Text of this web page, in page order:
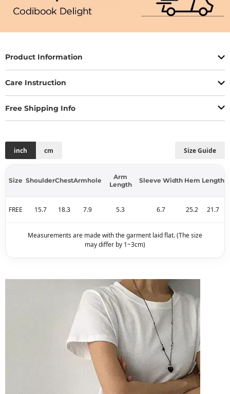
Product Information
Care Instruction
Free Shipping Info
Size Guide
inch cm
Size ShoulderChestArmhole
Arm
Length
Sleeve Width Hem Length
FREE 15.7 18.3 7.9 5.3 6.7 25.2 21.7
Measurements are made with the garment laid flat. (The size
may differ by 1~3cm)